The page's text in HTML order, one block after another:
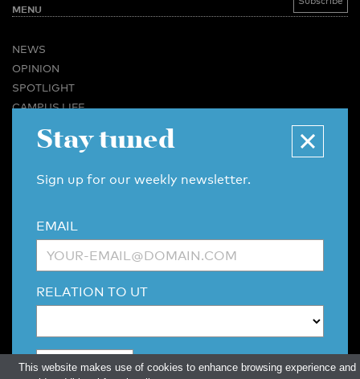
MENU
NEWS
OPINION
SPOTLIGHT
CAMPUS LIFE
BUSINESS & CAREER
CONTACT
ARCHIVE
MORE
LINKS
DISCLAIMER / COPYRIGHT REDACTIESTATUUT(PDF)
/EDITORIAL STATUTE
Stay tuned
Sign up for our weekly newsletter.
EMAIL
RELATION TO UT
This website makes use of cookies to enhance browsing experience and